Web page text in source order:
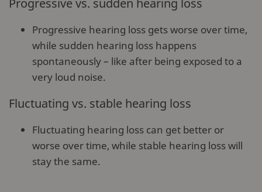
Progressive vs. sudden hearing loss
Progressive hearing loss gets worse over time,
while sudden hearing loss happens
spontaneously – like after being exposed to a
very loud noise.
Fluctuating vs. stable hearing loss
Fluctuating hearing loss can get better or
worse over time, while stable hearing loss will
stay the same.